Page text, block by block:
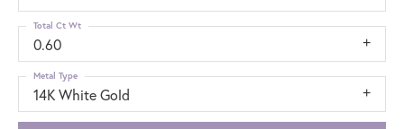
0.60
Total Ct Wt
14K White Gold
Metal Type